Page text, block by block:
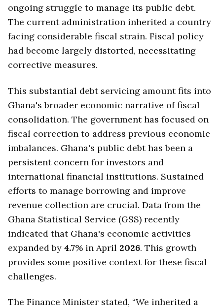
ongoing struggle to manage its public debt.
The current administration inherited a country
facing considerable fiscal strain. Fiscal policy
had become largely distorted, necessitating
corrective measures.
This substantial debt servicing amount fits into
Ghana's broader economic narrative of fiscal
consolidation. The government has focused on
fiscal correction to address previous economic
imbalances. Ghana's public debt has been a
persistent concern for investors and
international financial institutions. Sustained
efforts to manage borrowing and improve
revenue collection are crucial. Data from the
Ghana Statistical Service (GSS) recently
indicated that Ghana's economic activities
expanded by 4.7% in April 2026. This growth
provides some positive context for these fiscal
challenges.
The Finance Minister stated, “We inherited a